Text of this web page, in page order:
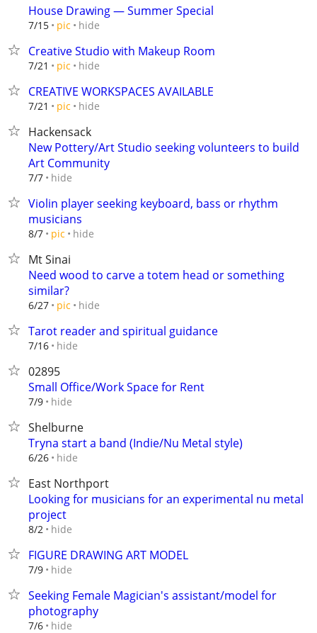
House Drawing — Summer Special
7/15 pic hide
Creative Studio with Makeup Room
7/21 pic hide
CREATIVE WORKSPACES AVAILABLE
7/21 pic hide
Hackensack
New Pottery/Art Studio seeking volunteers to build
Art Community
7/7 hide
Violin player seeking keyboard, bass or rhythm
musicians
8/7 pic hide
Mt Sinai
Need wood to carve a totem head or something
similar?
6/27 pic hide
Tarot reader and spiritual guidance
7/16 hide
02895
Small Office/Work Space for Rent
7/9 hide
Shelburne
Tryna start a band (Indie/Nu Metal style)
6/26 hide
East Northport
Looking for musicians for an experimental nu metal
project
8/2 hide
FIGURE DRAWING ART MODEL
7/9 hide
Seeking Female Magician's assistant/model for
photography
7/6 hide